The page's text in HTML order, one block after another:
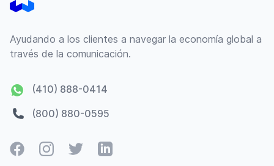
Ayudando a los clientes a navegar la economía global a
través de la comunicación.
(410) 888-0414
(800) 880-0595
FacebookInstagramTwitter LinkedIn